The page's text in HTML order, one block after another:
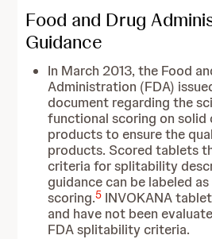
Food and Drug
Guidance
In March 2013, the Food
Administration (FDA)
document regarding the
functional scoring on solid
products to ensure the
products. Scored tablets
criteria for splitability
guidance can be labeled
scoring.5 INVOKANA
and have not been
FDA splitability criteria.